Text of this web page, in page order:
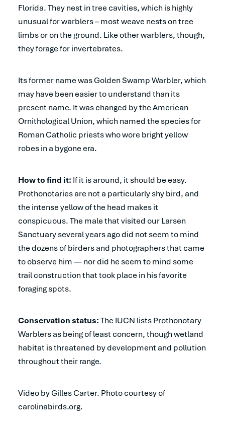
Florida. They nest in tree cavities, which is highly
unusual for warblers – most weave nests on tree
limbs or on the ground. Like other warblers, though,
they forage for invertebrates.
Its former name was Golden Swamp Warbler, which
may have been easier to understand than its
present name. It was changed by the American
Ornithological Union, which named the species for
Roman Catholic priests who wore bright yellow
robes in a bygone era.
How to find it: If it is around, it should be easy.
Prothonotaries are not a particularly shy bird, and
the intense yellow of the head makes it
conspicuous. The male that visited our Larsen
Sanctuary several years ago did not seem to mind
the dozens of birders and photographers that came
to observe him — nor did he seem to mind some
trail construction that took place in his favorite
foraging spots.
Conservation status:The IUCN lists Prothonotary
Warblers as being of least concern, though wetland
habitat is threatened by development and pollution
throughout their range.
Video by Gilles Carter. Photo courtesy of
carolinabirds.org.